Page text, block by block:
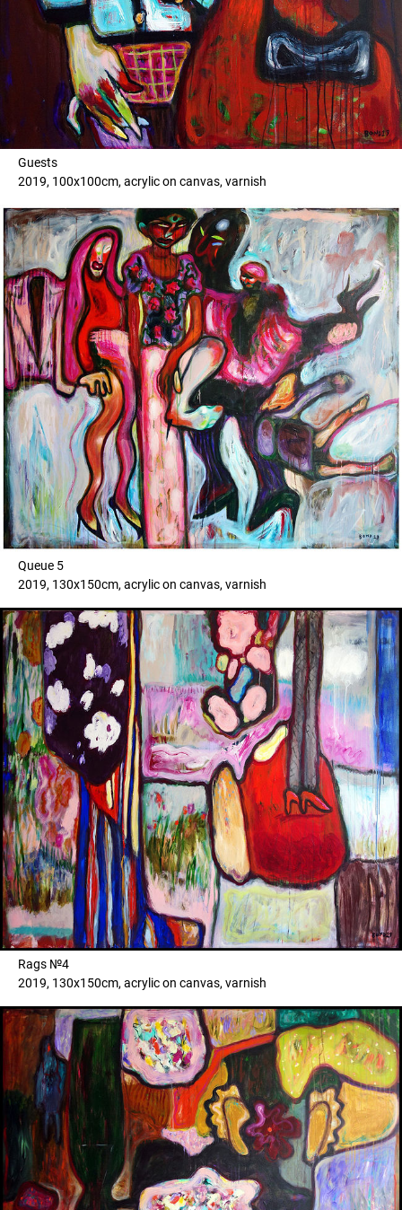
Guests
2019, 100x100cm, acrylic on canvas, varnish
Queue 5
2019, 130x150cm, acrylic on canvas, varnish
Rags №4
2019, 130x150cm, acrylic on canvas, varnish